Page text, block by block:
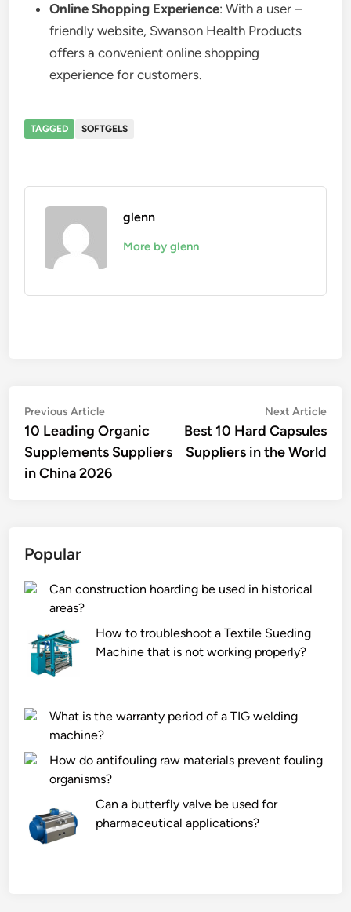
Online Shopping Experience: With a user –
friendly website, Swanson Health Products
offers a convenient online shopping
experience for customers.
TAGGED SOFTGELS
glenn
More by glenn
Post
navigation
Previous ArticlePrevious
article:
10 Leading Organic
Supplements Suppliers
in China 2026
Next Article
Best 10 Hard Capsules
Suppliers in the World
Popular
Can construction hoarding be used in historical
areas?
How to troubleshoot a Textile Sueding
Machine that is not working properly?
What is the warranty period of a TIG welding
machine?
How do antifouling raw materials prevent fouling
organisms?
Can a butterfly valve be used for
pharmaceutical applications?